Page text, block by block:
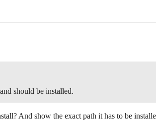
should be installed.
And show the exact path it has to be